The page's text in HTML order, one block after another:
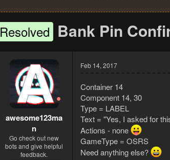
Resolved Bank Pin
awesome123ma
n
Go check out new
bots and give helpful
feedback.
Feb 14, 2017
Container 14
Component 14, 30
Type = LABEL
Text = "Yes, I asked for
Actions - none
GameType = OSRS
Need anything else?